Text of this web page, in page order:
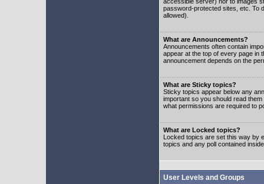
password-protected sites, etc. To
allowed).
What are Announcements?
Announcements often contain
appear at the top of every page in
announcement depends on the
What are Sticky topics?
Sticky topics appear below any
important so you should read
what permissions are required to
What are Locked topics?
Locked topics are set this way by
topics and any poll contained
User Levels and Groups